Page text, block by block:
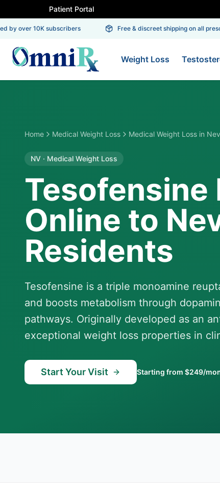
Patient Portal
over 10K subscribers Free & discreet shipping on all
Weight Loss
Home Medical Weight Loss Medical Weight Loss in
NV · Medical Weight Loss
Tesofensine
Online to
Residents
Tesofensine is a triple monoamine
and boosts metabolism through
pathways. Originally developed as an
exceptional weight loss properties in
Start Your Visit Starting from $249/